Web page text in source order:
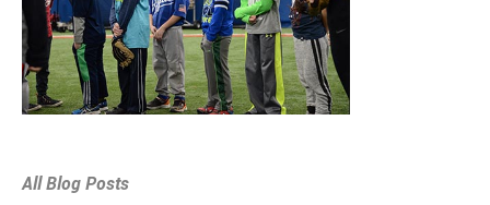
All Blog Posts